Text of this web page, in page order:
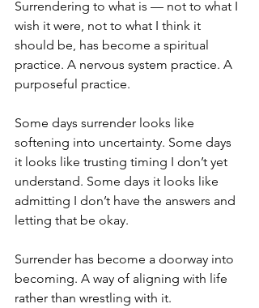
Surrendering to what is — not to what I
wish it were, not to what I think it
should be, has become a spiritual
practice. A nervous system practice. A
purposeful practice.
Some days surrender looks like
softening into uncertainty. Some days
it looks like trusting timing I don’t yet
understand. Some days it looks like
admitting I don’t have the answers and
letting that be okay.
Surrender has become a doorway into
becoming. A way of aligning with life
rather than wrestling with it.